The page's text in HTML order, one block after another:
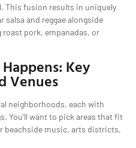
This fusion results in uniquely
and reggae alongside
pork, empanadas, or
Key
Venues
neighborhoods, each with
You’ll want to pick areas that fit
beachside music, arts districts,